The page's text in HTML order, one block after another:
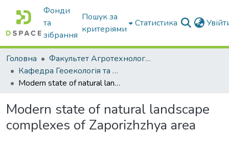
Фонди
та
зібрання
Пошук за
критеріями
Статистика
Головна
Факультет Агротехнологій та екології
Кафедра Геоекологія та землеустрій
Modern state of natural landscape complexes of Zaporizhzhya area
Modern state of natural landscape
complexes of Zaporizhzhya area